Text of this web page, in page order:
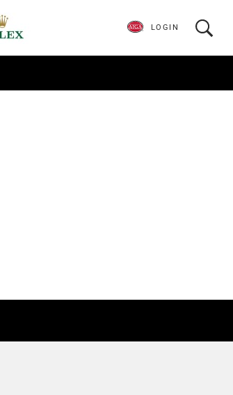
LOGIN